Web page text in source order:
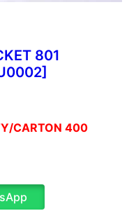
801
CARTON 400